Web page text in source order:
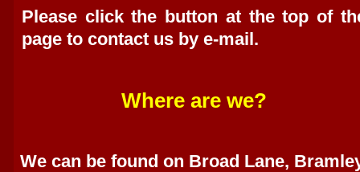
Please click the button at the top of
page to contact us by e-mail.
Where are we?
We can be found on Broad Lane,